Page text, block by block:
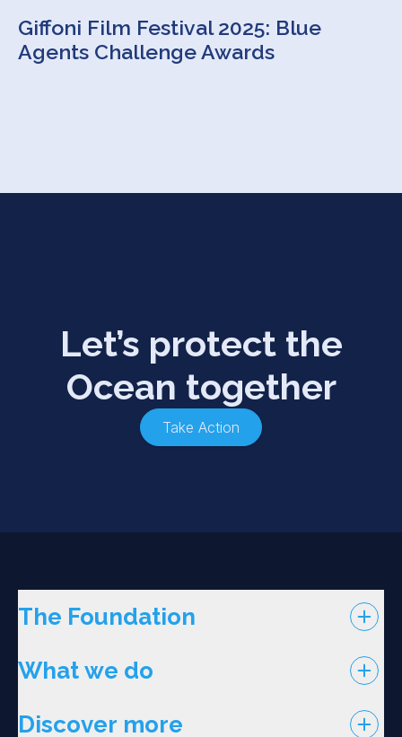
Giffoni Film Festival 2025: Blue
Agents Challenge Awards
Let’s protect the
Ocean together
Take Action
The Foundation
What we do
Discover more